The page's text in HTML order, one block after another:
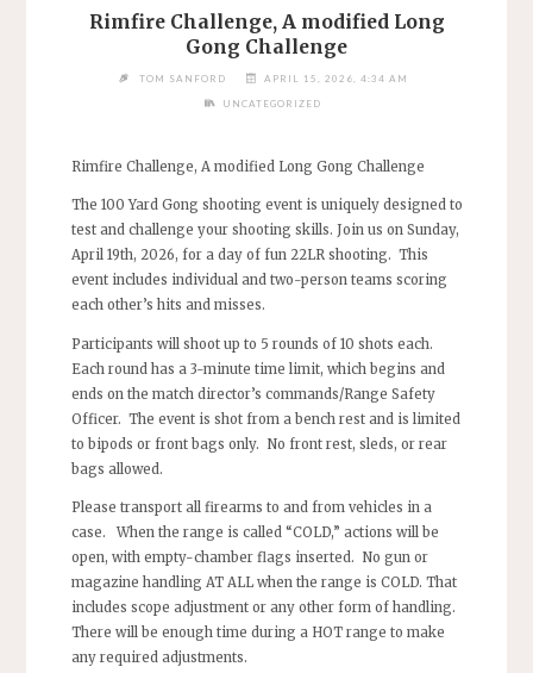
Rimfire Challenge, A modified Long
Gong Challenge
TOM SANFORD APRIL 15, 2026, 4:34 AM
UNCATEGORIZED
Rimfire Challenge, A modified Long Gong Challenge
The 100 Yard Gong shooting event is uniquely designed to
test and challenge your shooting skills. Join us on Sunday,
April 19th, 2026, for a day of fun 22LR shooting. This
event includes individual and two-person teams scoring
each other’s hits and misses.
Participants will shoot up to 5 rounds of 10 shots each.
Each round has a 3-minute time limit, which begins and
ends on the match director’s commands/Range Safety
Officer. The event is shot from a bench rest and is limited
to bipods or front bags only. No front rest, sleds, or rear
bags allowed.
Please transport all firearms to and from vehicles in a
case. When the range is called “COLD,” actions will be
open, with empty-chamber flags inserted. No gun or
magazine handling AT ALL when the range is COLD. That
includes scope adjustment or any other form of handling.
There will be enough time during a HOT range to make
any required adjustments.